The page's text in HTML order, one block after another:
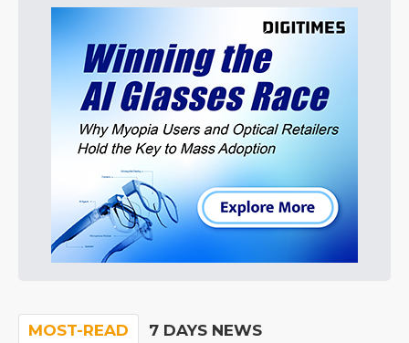
MOST-READ 7 DAYS NEWS